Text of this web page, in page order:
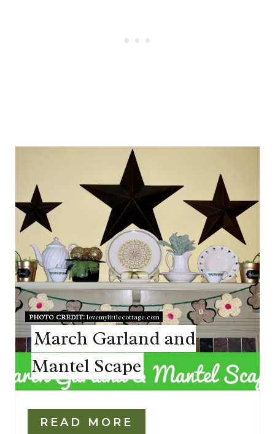
PHOTO CREDIT:lovemylittlecottage.com
March Garland and
Mantel Scape
READ MORE